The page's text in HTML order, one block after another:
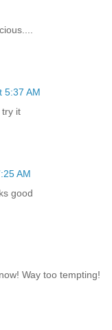
5:37 AM
try it
AM
good
Way too tempting!